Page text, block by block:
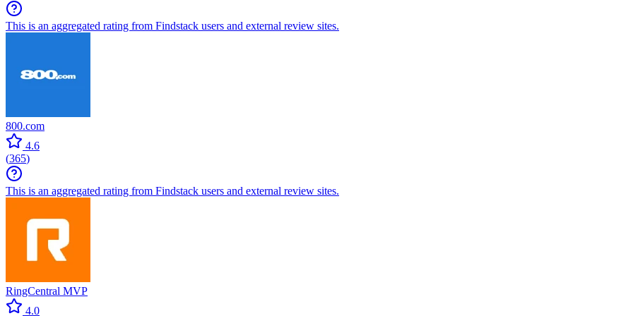
This is an aggregated rating from Findstack users and external review sites.
800.com
4.6
(365)
This is an aggregated rating from Findstack users and external review sites.
RingCentral MVP
4.0